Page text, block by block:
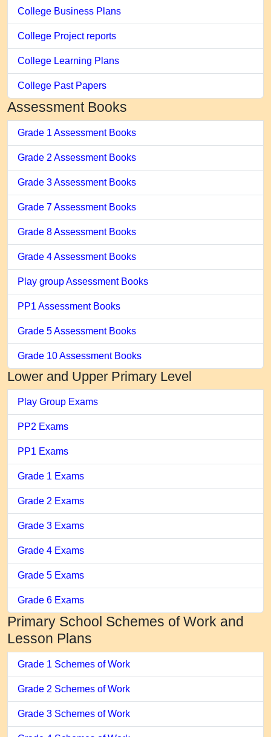
College Business Plans
College Project reports
College Learning Plans
College Past Papers
Assessment Books
Grade 1 Assessment Books
Grade 2 Assessment Books
Grade 3 Assessment Books
Grade 7 Assessment Books
Grade 8 Assessment Books
Grade 4 Assessment Books
Play group Assessment Books
PP1 Assessment Books
Grade 5 Assessment Books
Grade 10 Assessment Books
Lower and Upper Primary Level
Play Group Exams
PP2 Exams
PP1 Exams
Grade 1 Exams
Grade 2 Exams
Grade 3 Exams
Grade 4 Exams
Grade 5 Exams
Grade 6 Exams
Primary School Schemes of Work and
Lesson Plans
Grade 1 Schemes of Work
Grade 2 Schemes of Work
Grade 3 Schemes of Work